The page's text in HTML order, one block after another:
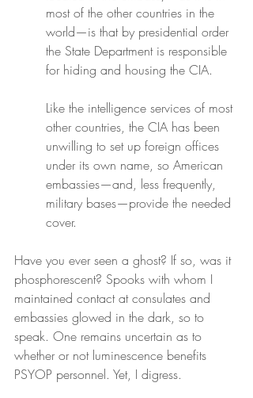
most of the other countries in the
world—is that by presidential order
the State Department is responsible
for hiding and housing the CIA.
Like the intelligence services of most
other countries, the CIA has been
unwilling to set up foreign offices
under its own name, so American
embassies—and, less frequently,
military bases—provide the needed
cover.
Have you ever seen a ghost? If so, was it
phosphorescent? Spooks with whom I
maintained contact at consulates and
embassies glowed in the dark, so to
speak. One remains uncertain as to
whether or not luminescence benefits
PSYOP personnel. Yet, I digress.